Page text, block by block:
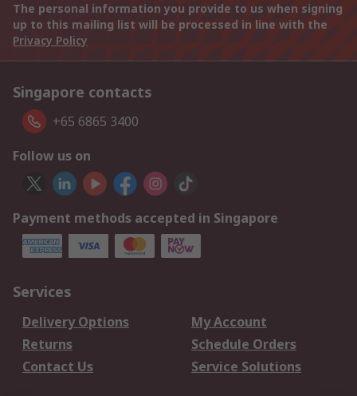
The personal information you provide to us when signing
up to this mailing list will be processed in line with the
Privacy Policy
Singapore contacts
+65 6865 3400
Follow us on
Payment methods accepted in Singapore
Services
Delivery Options
My Account
Returns
Schedule Orders
Contact Us
Service Solutions